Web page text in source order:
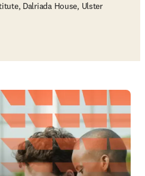
Dalriada House, Ulster